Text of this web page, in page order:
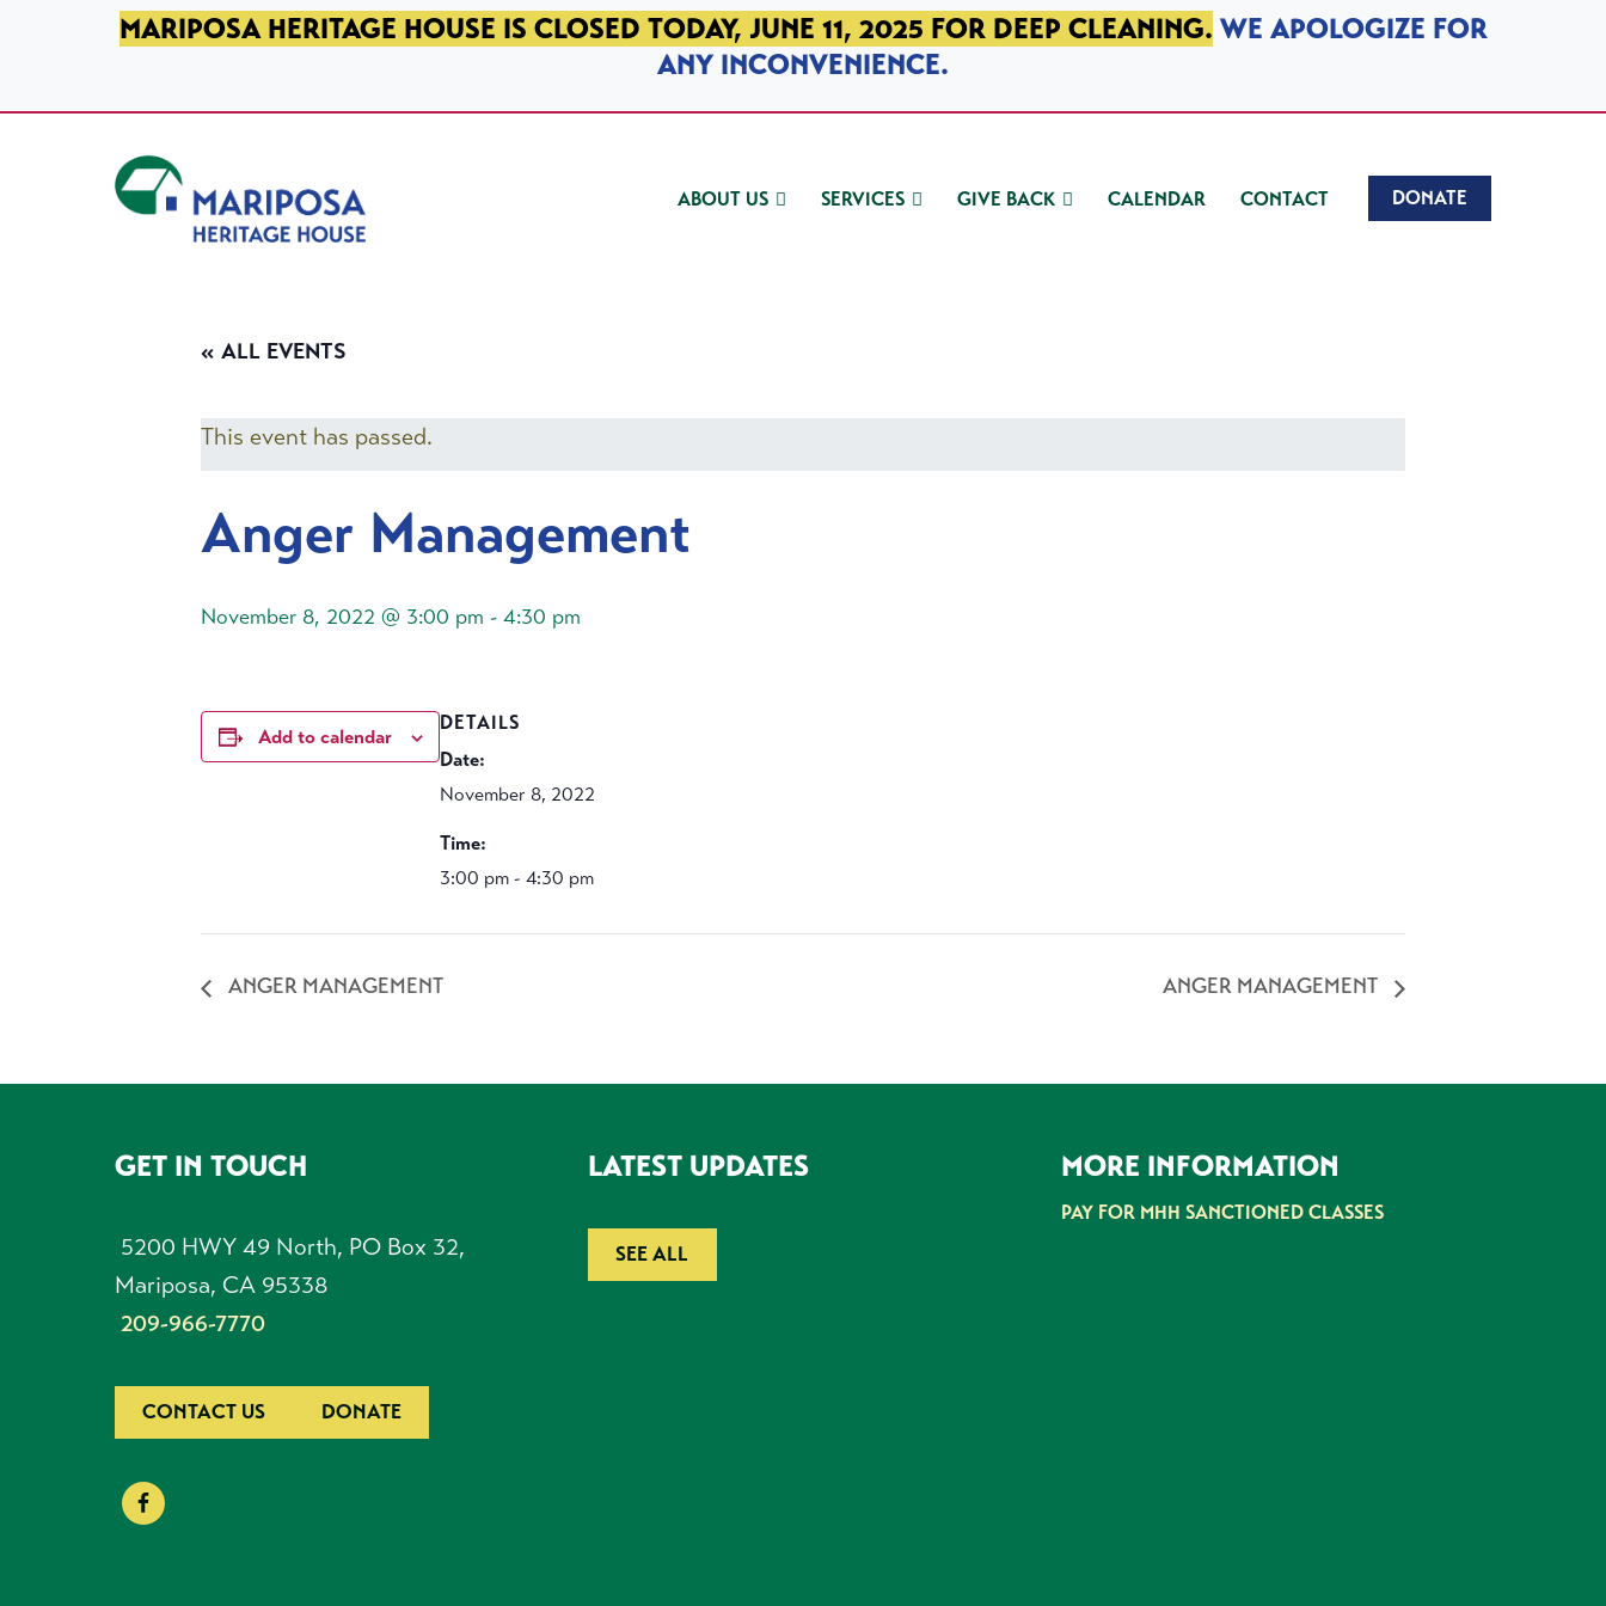
SKIP TO PRIMARY NAVIGATION
SKIP TO MAIN CONTENT
SKIP TO FOOTERMARIPOSA HERITAGE HOUSE IS CLOSED TODAY, JUNE 11, 2025 FOR DEEP CLEANING. WE APOLOGIZE FOR
ANY INCONVENIENCE.
ABOUT US SERVICES GIVE BACK CALENDAR CONTACT DONATE
« ALL EVENTS
This event has passed.
Anger Management
November 8, 2022 @ 3:00 pm - 4:30 pm
Add to calendar
DETAILS
Date:
November 8, 2022
Time:
3:00 pm - 4:30 pm
ANGER MANAGEMENT ANGER MANAGEMENT
FOOTERGET IN TOUCH
5200 HWY 49 North, PO Box 32,
Mariposa, CA 95338
209-966-7770
CONTACT US DONATE
LATEST UPDATES
SEE ALL
MORE INFORMATION
PAY FOR MHH SANCTIONED CLASSES